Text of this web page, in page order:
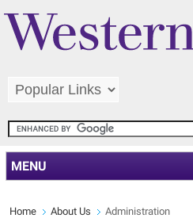
MENU
Home About Us Administration